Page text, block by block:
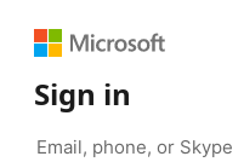
Sign in